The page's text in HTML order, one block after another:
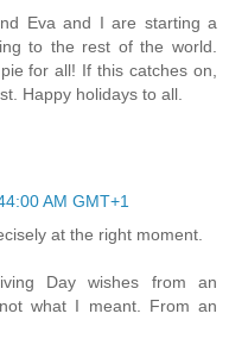
Eva and I are starting a
to the rest of the world.
for all! If this catches on,
Happy holidays to all.
AM GMT+1
at the right moment.
Day wishes from an
what I meant. From an